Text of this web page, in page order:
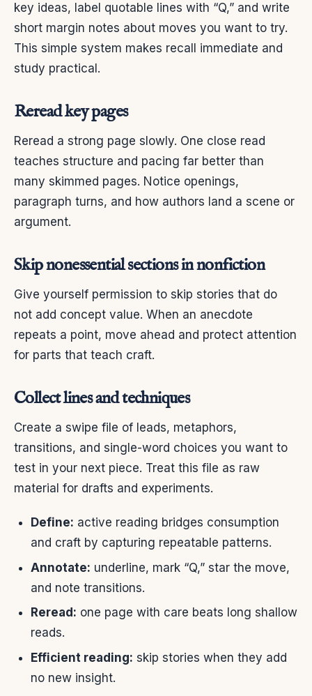
key ideas, label quotable lines with “Q,” and write
short margin notes about moves you want to try.
This simple system makes recall immediate and
study practical.
Reread key pages
Reread a strong page slowly. One close read
teaches structure and pacing far better than
many skimmed pages. Notice openings,
paragraph turns, and how authors land a scene or
argument.
Skip nonessential sections in nonfiction
Give yourself permission to skip stories that do
not add concept value. When an anecdote
repeats a point, move ahead and protect attention
for parts that teach craft.
Collect lines and techniques
Create a swipe file of leads, metaphors,
transitions, and single-word choices you want to
test in your next piece. Treat this file as raw
material for drafts and experiments.
Define: active reading bridges consumption
and craft by capturing repeatable patterns.
Annotate: underline, mark “Q,” star the move,
and note transitions.
Reread: one page with care beats long shallow
reads.
Efficient reading: skip stories when they add
no new insight.